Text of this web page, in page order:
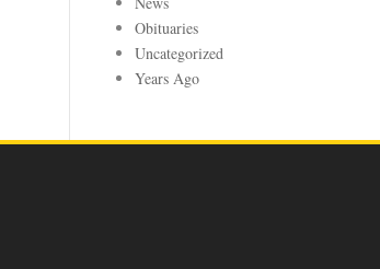
Obituaries
Uncategorized
Years Ago